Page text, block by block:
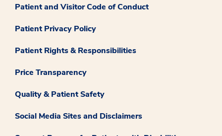
Patient and Visitor Code of Conduct
Patient Privacy Policy
Patient Rights & Responsibilities
Price Transparency
Quality & Patient Safety
Social Media Sites and Disclaimers